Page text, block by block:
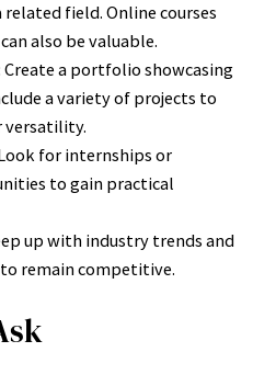
field. Online courses
also be valuable.
Create a portfolio showcasing
a variety of projects to
versatility.
for internships or
to gain practical
up with industry trends and
remain competitive.